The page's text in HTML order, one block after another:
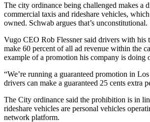
The city ordinance being challenged makes a
commercial taxis and rideshare vehicles,
owned. Schwab argues that’s unconstitutional.
Vugo CEO Rob Flessner said drivers with his
make 60 percent of all ad revenue within the
example of a promotion his company is doing
“We’re running a guaranteed promotion in
drivers can make a guaranteed 25 cents extra
The City ordinance said the prohibition is in
rideshare vehicles are personal vehicles
network platform.